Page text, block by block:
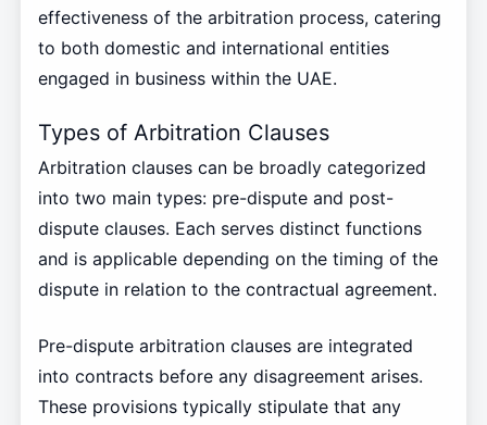
effectiveness of the arbitration process, catering
to both domestic and international entities
engaged in business within the UAE.
Types of Arbitration Clauses
Arbitration clauses can be broadly categorized
into two main types: pre-dispute and post-
dispute clauses. Each serves distinct functions
and is applicable depending on the timing of the
dispute in relation to the contractual agreement.
Pre-dispute arbitration clauses are integrated
into contracts before any disagreement arises.
These provisions typically stipulate that any